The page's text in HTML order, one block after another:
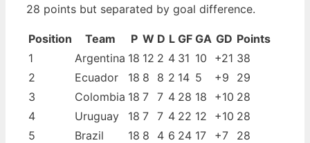
28 points but separated by goal difference.
Position Team P W D L GF GA GD Points
1
Argentina 18 12 2 4 31 10 +21 38
2
Ecuador 18 8 8 2 14 5 +9
29
3
Colombia 18 7 7 4 28 18 +10 28
4
Uruguay 18 7 7 4 22 12 +10 28
5
Brazil 18 8 4 6 24 17 +7
28